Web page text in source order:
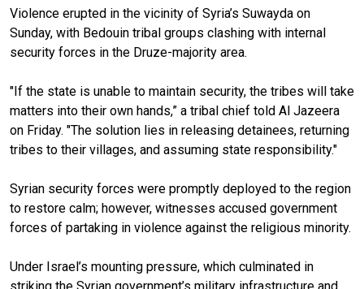
Violence erupted in the vicinity of Syria’s Suwayda on
Sunday, with Bedouin tribal groups clashing with internal
security forces in the Druze-majority area.
"If the state is unable to maintain security, the tribes will take
matters into their own hands,” a tribal chief told Al Jazeera
on Friday. "The solution lies in releasing detainees, returning
tribes to their villages, and assuming state responsibility."
Syrian security forces were promptly deployed to the region
to restore calm; however, witnesses accused government
forces of partaking in violence against the religious minority.
Under Israel’s mounting pressure, which culminated in